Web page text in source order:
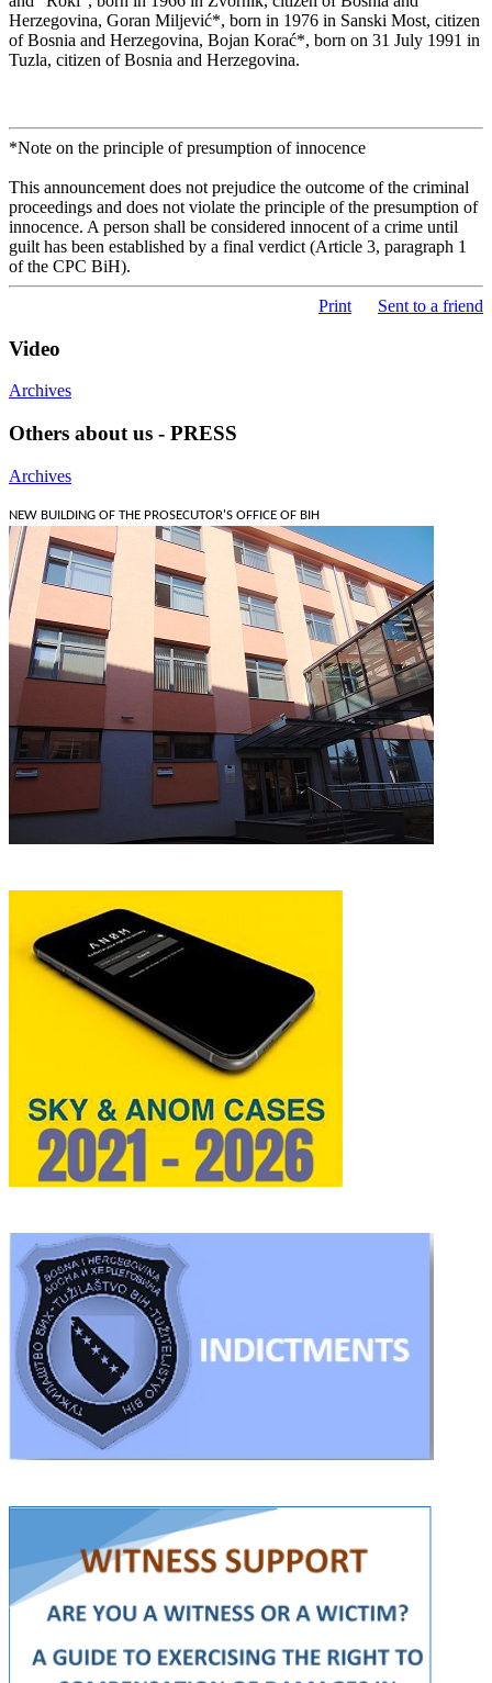
Herzegovina, Goran Miljević*, born in 1976 in Sanski Most, citizen
of Bosnia and Herzegovina, Bojan Korać*, born on 31 July 1991 in
Tuzla, citizen of Bosnia and Herzegovina.
*Note on the principle of presumption of innocence
This announcement does not prejudice the outcome of the criminal
proceedings and does not violate the principle of the presumption of
innocence. A person shall be considered innocent of a crime until
guilt has been established by a final verdict (Article 3, paragraph 1
of the CPC BiH).
Print Sent to a friend
Video
Archives
Others about us - PRESS
Archives
NEW BUILDING OF THE PROSECUTOR'S OFFICE OF BIH